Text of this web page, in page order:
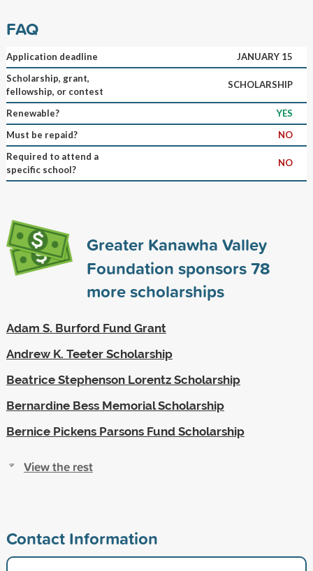
FAQ
Application deadline
JANUARY 15
Scholarship, grant,
fellowship, or contest
SCHOLARSHIP
Renewable?
YES
Must be repaid?
NO
Required to attend a
specific school?
NO
Greater Kanawha Valley
Foundation sponsors78
more scholarships
Adam S. Burford Fund Grant
Andrew K. Teeter Scholarship
Beatrice Stephenson Lorentz Scholarship
Bernardine Bess Memorial Scholarship
Bernice Pickens Parsons Fund Scholarship
View the rest
Contact Information